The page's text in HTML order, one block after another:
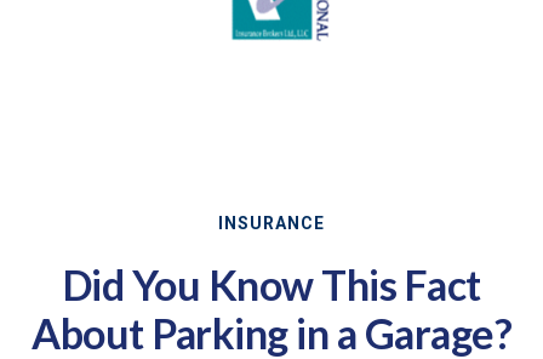
INSURANCE
Did You Know This Fact
About Parking in a Garage?